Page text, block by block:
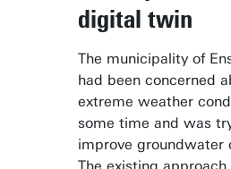
digital twin
The municipality of
had been concerned
extreme weather
some time and was
improve groundwater